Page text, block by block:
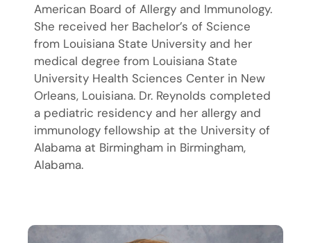
American Board of Allergy and Immunology.
She received her Bachelor’s of Science
from Louisiana State University and her
medical degree from Louisiana State
University Health Sciences Center in New
Orleans, Louisiana. Dr. Reynolds completed
a pediatric residency and her allergy and
immunology fellowship at the University of
Alabama at Birmingham in Birmingham,
Alabama.